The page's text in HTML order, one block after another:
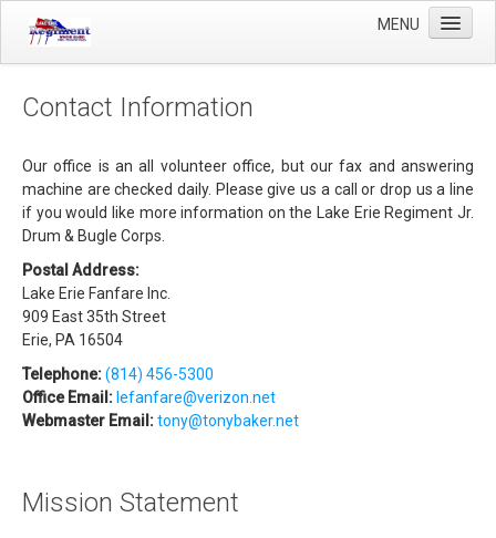
MENU
Sportsman's Raffle
DCI Competition
Videos
Sponsors
Links
Contact Information
Our office is an all volunteer office, but our fax and answering
machine are checked daily. Please give us a call or drop us a line
if you would like more information on the Lake Erie Regiment Jr.
Drum & Bugle Corps.
Postal Address:
Lake Erie Fanfare Inc.
909 East 35th Street
Erie, PA 16504
Telephone:(814) 456-5300
Office Email: lefanfare@verizon.net
Webmaster Email:tony@tonybaker.net
Mission Statement